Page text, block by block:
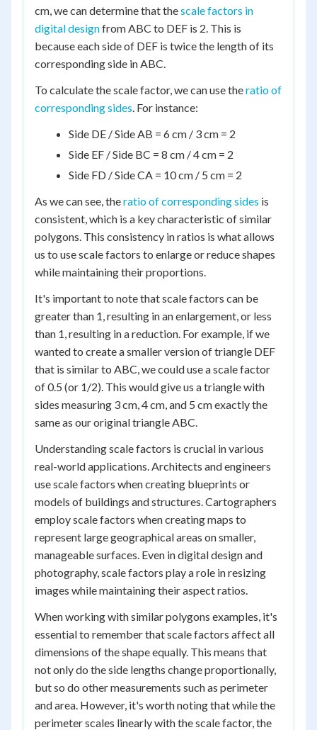
cm, we can determine that thescale factors in
digital designfrom ABC to DEF is 2. This is
because each side of DEF is twice the length of its
corresponding side in ABC.
To calculate the scale factor, we can use theratio of
corresponding sides. For instance:
Side DE / Side AB = 6 cm / 3 cm = 2
Side EF / Side BC = 8 cm / 4 cm = 2
Side FD / Side CA = 10 cm / 5 cm = 2
As we can see, theratio of corresponding sides is
consistent, which is a key characteristic of similar
polygons. This consistency in ratios is what allows
us to use scale factors to enlarge or reduce shapes
while maintaining their proportions.
It's important to note that scale factors can be
greater than 1, resulting in an enlargement, or less
than 1, resulting in a reduction. For example, if we
wanted to create a smaller version of triangle DEF
that is similar to ABC, we could use a scale factor
of 0.5 (or 1/2). This would give us a triangle with
sides measuring 3 cm, 4 cm, and 5 cm exactly the
same as our original triangle ABC.
Understanding scale factors is crucial in various
real-world applications. Architects and engineers
use scale factors when creating blueprints or
models of buildings and structures. Cartographers
employ scale factors when creating maps to
represent large geographical areas on smaller,
manageable surfaces. Even in digital design and
photography, scale factors play a role in resizing
images while maintaining their aspect ratios.
When working with similar polygons examples, it's
essential to remember that scale factors affect all
dimensions of the shape equally. This means that
not only do the side lengths change proportionally,
but so do other measurements such as perimeter
and area. However, it's worth noting that while the
perimeter scales linearly with the scale factor, the